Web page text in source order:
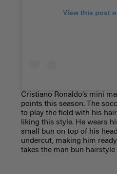
View this post
Cristiano Ronaldo’s mini
points this season. The
to play the field with his
liking this style. He wears
small bun on top of his
undercut, making him
takes the man bun